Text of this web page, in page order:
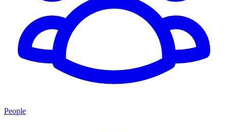
People